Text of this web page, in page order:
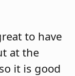
to have
at the
it is good